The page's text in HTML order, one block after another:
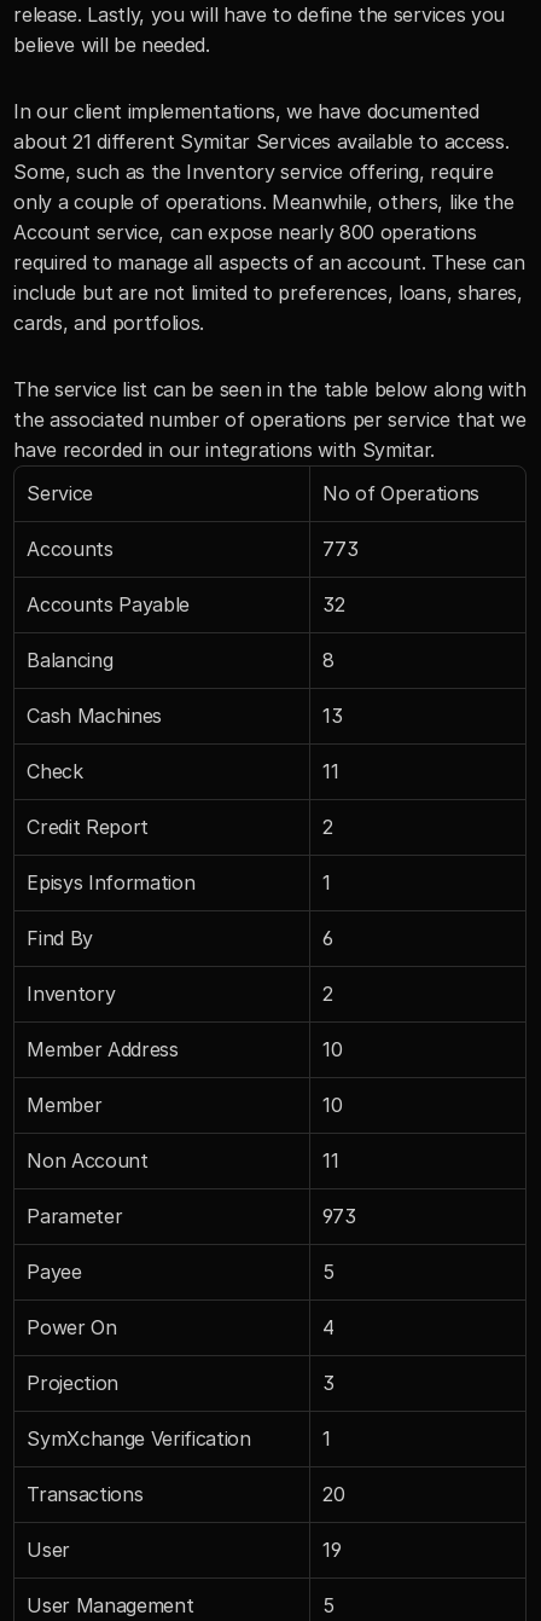
release. Lastly, you will have to define the services you
believe will be needed.
In our client implementations, we have documented
about 21 different Symitar Services available to access.
Some, such as the Inventory service offering, require
only a couple of operations. Meanwhile, others, like the
Account service, can expose nearly 800 operations
required to manage all aspects of an account. These can
include but are not limited to preferences, loans, shares,
cards, and portfolios.
The service list can be seen in the table below along with
the associated number of operations per service that we
have recorded in our integrations with Symitar.
Service
No of Operations
Accounts 773
Accounts Payable 32
Balancing 8
Cash Machines 13
Check 11
Credit Report 2
Episys Information 1
Find By 6
Inventory 2
Member Address 10
Member 10
Non Account 11
Parameter 973
Payee 5
Power On 4
Projection 3
SymXchange Verification 1
Transactions 20
User 19
User Management 5